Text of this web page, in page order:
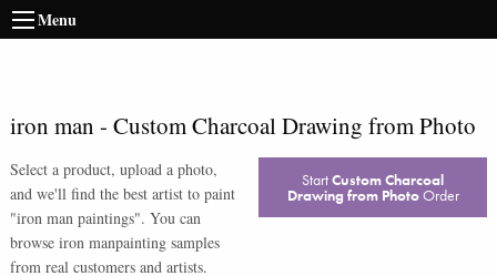
Menu
iron man - Custom Charcoal Drawing from Photo
Select a product, upload a photo,
and we'll find the best artist to paint
"iron man paintings". You can
browse iron manpainting samples
from real customers and artists.
StartCustom Charcoal
Drawing from PhotoOrder